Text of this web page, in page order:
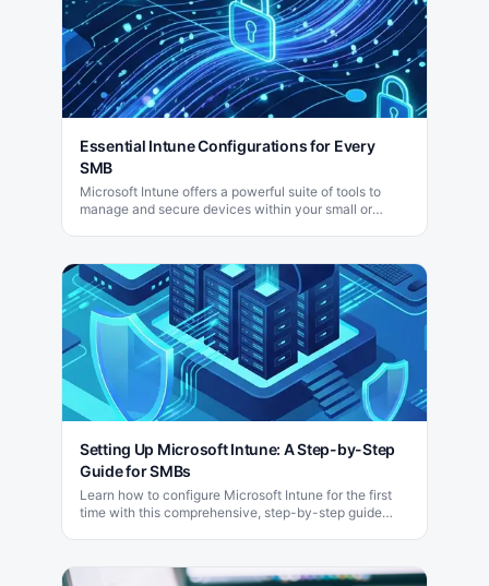
Essential Intune Configurations for Every
SMB
Microsoft Intune offers a powerful suite of tools to
manage and secure devices within your small or
Setting Up Microsoft Intune: A Step-by-Step
Guide for SMBs
Learn how to configure Microsoft Intune for the first
time with this comprehensive, step-by-step guide